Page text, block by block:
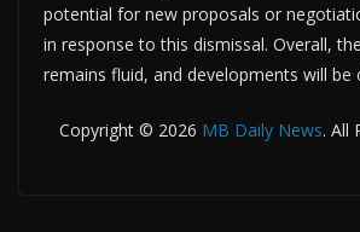
potential for new proposals or
in response to this dismissal. Overall,
remains fluid, and developments will be
Copyright © 2026 MB Daily News. All